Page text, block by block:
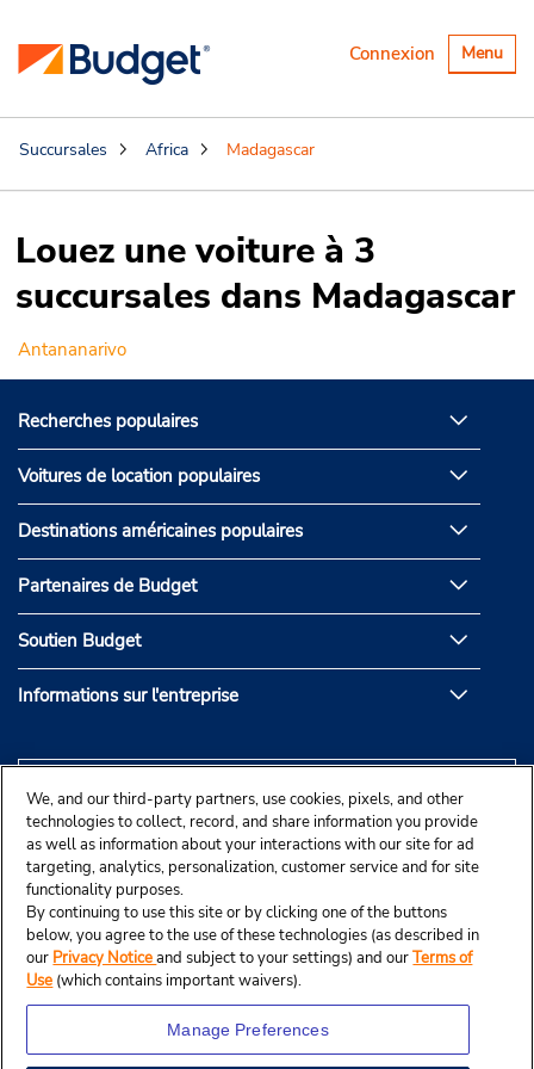
Basculer
la
Menu
Connexion
Succursales Africa Madagascar
Louez une voiture à 3
succursales dans Madagascar
Antananarivo
Recherches populaires
Voitures de location populaires
Destinations américaines populaires
Partenaires de Budget
Soutien Budget
Informations sur l'entreprise
We, and our third-party partners, use cookies, pixels, and other
technologies to collect, record, and share information you provide
as well as information about your interactions with our site for ad
targeting, analytics, personalization, customer service and for site
functionality purposes.
By continuing to use this site or by clicking one of the buttons
below, you agree to the use of these technologies (as described in
our Privacy Noticeand subject to your settings) and ourTerms of
Use (which contains important waivers).
Manage Preferences